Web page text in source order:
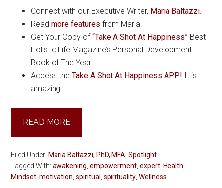
Connect with our Executive Writer, Maria Baltazzi.
Read more features from Maria.
Get Your Copy of“Take A Shot At Happiness” Best
Holistic Life Magazine’s Personal Development
Book of The Year!
Access theTake A Shot At Happiness APP! It is
amazing!
READ MORE
Filed Under: Maria Baltazzi, PhD, MFA ,Spotlight
Tagged With:awakening ,empowerment ,expert Health
Mindset ,motivation ,spiritual ,spirituality ,Wellness